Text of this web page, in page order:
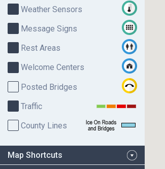
Weather Sensors
Message Signs
Rest Areas
Welcome Centers
Posted Bridges
Traffic
County Lines
Map Shortcuts